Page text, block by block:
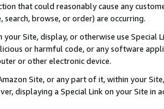
that could reasonably cause any
browse, or order) are occurring.
your Site, display, or otherwise use
or harmful code, or any software
or other electronic device.
Site, or any part of it, within your
displaying a Special Link on your Site